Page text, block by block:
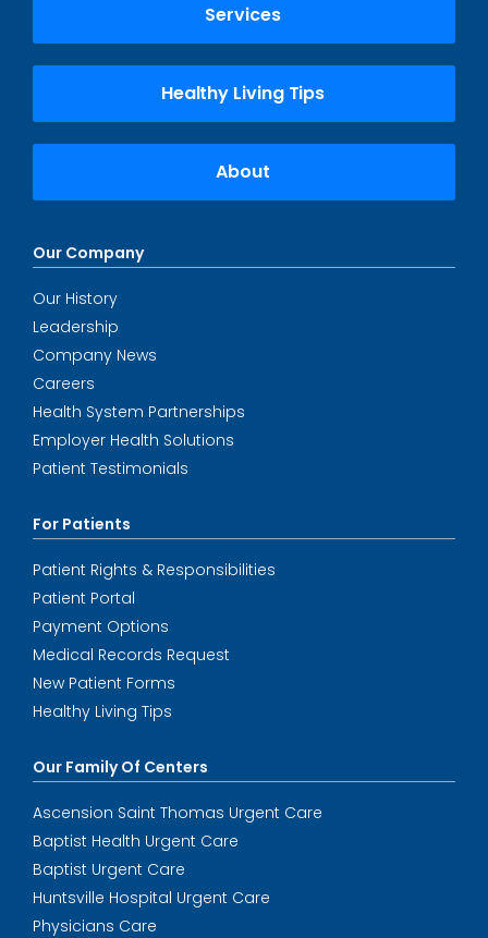
Services
Healthy Living Tips
About
Our Company
Our History
Leadership
Company News
Careers
Health System Partnerships
Employer Health Solutions
Patient Testimonials
For Patients
Patient Rights & Responsibilities
Patient Portal
Payment Options
Medical Records Request
New Patient Forms
Healthy Living Tips
Our Family Of Centers
Ascension Saint Thomas Urgent Care
Baptist Health Urgent Care
Baptist Urgent Care
Huntsville Hospital Urgent Care
Physicians Care